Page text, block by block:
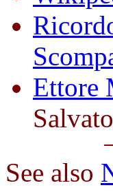
Ettore
See also